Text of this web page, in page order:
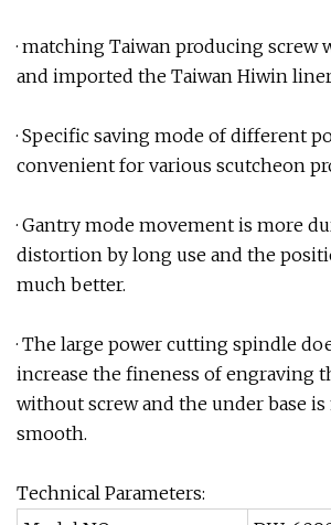
· matching Taiwan producing screw
and imported the Taiwan Hiwin
· Specific saving mode of different
convenient for various scutcheon
· Gantry mode movement is more
distortion by long use and the
much better.
· The large power cutting spindle
increase the fineness of engraving
without screw and the under base
smooth.
Technical Parameters: